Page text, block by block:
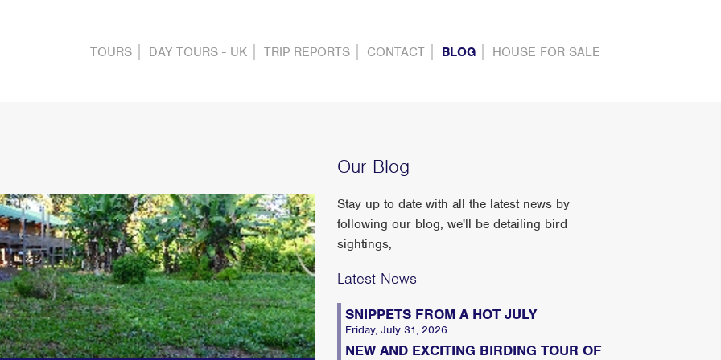
TOURS DAY TOURS - UK TRIP REPORTS CONTACT BLOG HOUSE FOR SALE
Our Blog
Stay up to date with all the latest news by
following our blog, we'll be detailing bird
sightings,
Latest News
SNIPPETS FROM A HOT JULY
Friday, July 31, 2026
NEW AND EXCITING BIRDING TOUR OF